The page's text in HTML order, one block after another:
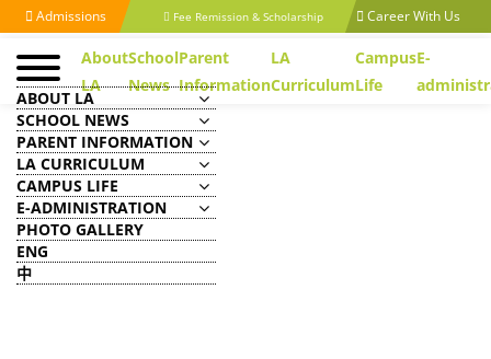
Admissions Fee Remission & Scholarship Career With Us
About
LA
School
News
Parent
Information
LA
Curriculum
Campus
Life
E-
ABOUT LA
SCHOOL NEWS
PARENT INFORMATION
LA CURRICULUM
CAMPUS LIFE
E-ADMINISTRATION
PHOTO GALLERY
ENG
中